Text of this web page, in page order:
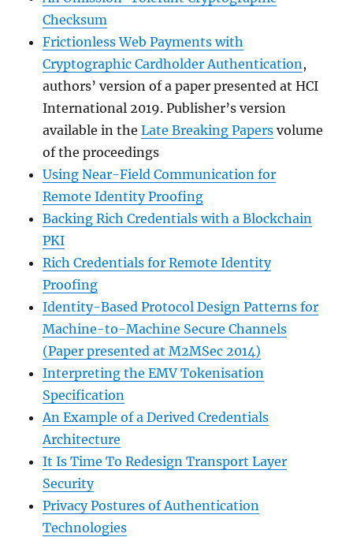
Checksum
Frictionless Web Payments with
Cryptographic Cardholder Authentication,
authors’ version of a paper presented at HCI
International 2019. Publisher’s version
available in theLate Breaking Papers volume
of the proceedings
Using Near-Field Communication for
Remote Identity Proofing
Backing Rich Credentials with a Blockchain
PKI
Rich Credentials for Remote Identity
Proofing
Identity-Based Protocol Design Patterns for
Machine-to-Machine Secure Channels
(Paper presented at M2MSec 2014)
Interpreting the EMV Tokenisation
Specification
An Example of a Derived Credentials
Architecture
It Is Time To Redesign Transport Layer
Security
Privacy Postures of Authentication
Technologies